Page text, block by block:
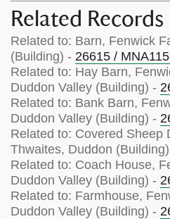
Related Records
Related to: Barn, Fenwick
(Building) - 26615 /
Related to: Hay Barn,
Duddon Valley (Building) -
Related to: Bank Barn,
Duddon Valley (Building) -
Related to: Covered Sheep
Thwaites, Duddon
Related to: Coach House,
Duddon Valley (Building) -
Related to: Farmhouse,
Duddon Valley (Building) -